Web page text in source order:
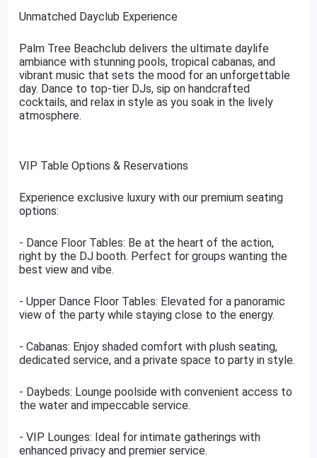
Unmatched Dayclub Experience
Palm Tree Beachclub delivers the ultimate daylife
ambiance with stunning pools, tropical cabanas, and
vibrant music that sets the mood for an unforgettable
day. Dance to top-tier DJs, sip on handcrafted
cocktails, and relax in style as you soak in the lively
atmosphere.
VIP Table Options & Reservations
Experience exclusive luxury with our premium seating
options:
- Dance Floor Tables: Be at the heart of the action,
right by the DJ booth. Perfect for groups wanting the
best view and vibe.
- Upper Dance Floor Tables: Elevated for a panoramic
view of the party while staying close to the energy.
- Cabanas: Enjoy shaded comfort with plush seating,
dedicated service, and a private space to party in style.
- Daybeds: Lounge poolside with convenient access to
the water and impeccable service.
- VIP Lounges: Ideal for intimate gatherings with
enhanced privacy and premier service.